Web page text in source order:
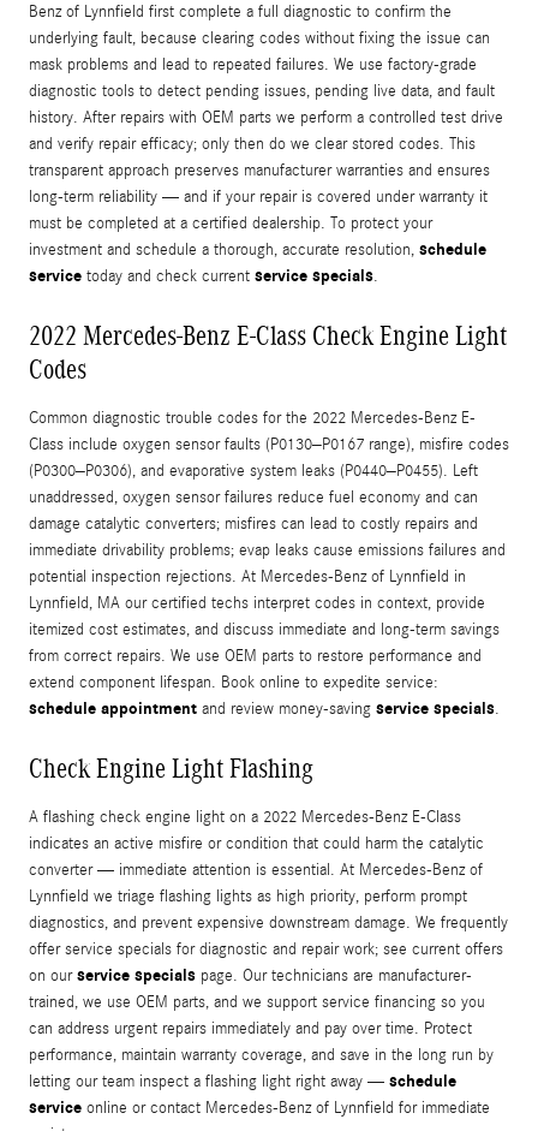
Benz of Lynnfield first complete a full diagnostic to confirm the
underlying fault, because clearing codes without fixing the issue can
mask problems and lead to repeated failures. We use factory-grade
diagnostic tools to detect pending issues, pending live data, and fault
history. After repairs with OEM parts we perform a controlled test drive
and verify repair efficacy; only then do we clear stored codes. This
transparent approach preserves manufacturer warranties and ensures
long-term reliability — and if your repair is covered under warranty it
must be completed at a certified dealership. To protect your
investment and schedule a thorough, accurate resolution, schedule
service today and check current service specials.
2022 Mercedes-Benz E-Class Check Engine Light
Codes
Common diagnostic trouble codes for the 2022 Mercedes-Benz E-
Class include oxygen sensor faults (P0130–P0167 range), misfire codes
(P0300–P0306), and evaporative system leaks (P0440–P0455). Left
unaddressed, oxygen sensor failures reduce fuel economy and can
damage catalytic converters; misfires can lead to costly repairs and
immediate drivability problems; evap leaks cause emissions failures and
potential inspection rejections. At Mercedes-Benz of Lynnfield in
Lynnfield, MA our certified techs interpret codes in context, provide
itemized cost estimates, and discuss immediate and long-term savings
from correct repairs. We use OEM parts to restore performance and
extend component lifespan. Book online to expedite service:
schedule appointment and review money-saving service specials.
Check Engine Light Flashing
A flashing check engine light on a 2022 Mercedes-Benz E-Class
indicates an active misfire or condition that could harm the catalytic
converter — immediate attention is essential. At Mercedes-Benz of
Lynnfield we triage flashing lights as high priority, perform prompt
diagnostics, and prevent expensive downstream damage. We frequently
offer service specials for diagnostic and repair work; see current offers
on ourservice specials page. Our technicians are manufacturer-
trained, we use OEM parts, and we support service financing so you
can address urgent repairs immediately and pay over time. Protect
performance, maintain warranty coverage, and save in the long run by
letting our team inspect a flashing light right away — schedule
service online or contact Mercedes-Benz of Lynnfield for immediate